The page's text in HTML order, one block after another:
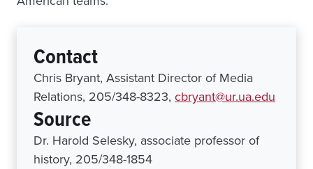
Contact
Chris Bryant, Assistant Director of Media
Relations, 205/348-8323, cbryant@ur.ua.edu
Source
Dr. Harold Selesky, associate professor of
history, 205/348-1854